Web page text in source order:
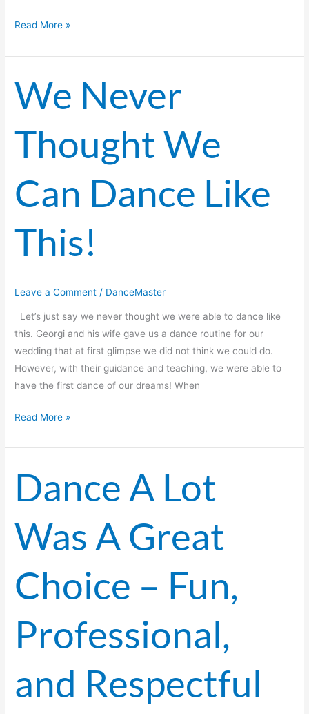
Read More »
We Never
Thought We
Can Dance Like
This!
Leave a Comment / DanceMaster
Let’s just say we never thought we were able to dance like
this. Georgi and his wife gave us a dance routine for our
wedding that at first glimpse we did not think we could do.
However, with their guidance and teaching, we were able to
have the first dance of our dreams! When
Never
Thought
We
Like
This!
Read More »
Dance A Lot
Was A Great
Choice – Fun,
Professional,
and Respectful
Lot
Was
A
Choice
–
Professional,
of
Budget!